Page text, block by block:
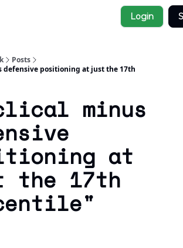
Login
Posts
defensive positioning at just the 17th
minus
at
the 17th